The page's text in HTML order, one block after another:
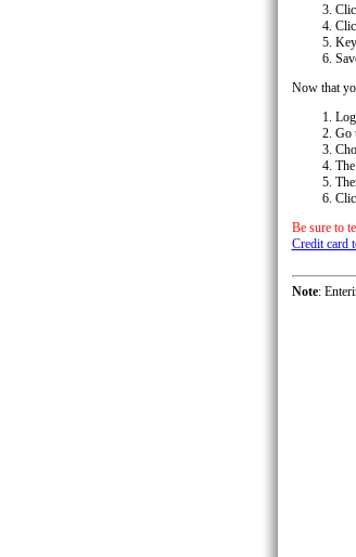
Now that
Go
Be sure to
Credit card
Note: